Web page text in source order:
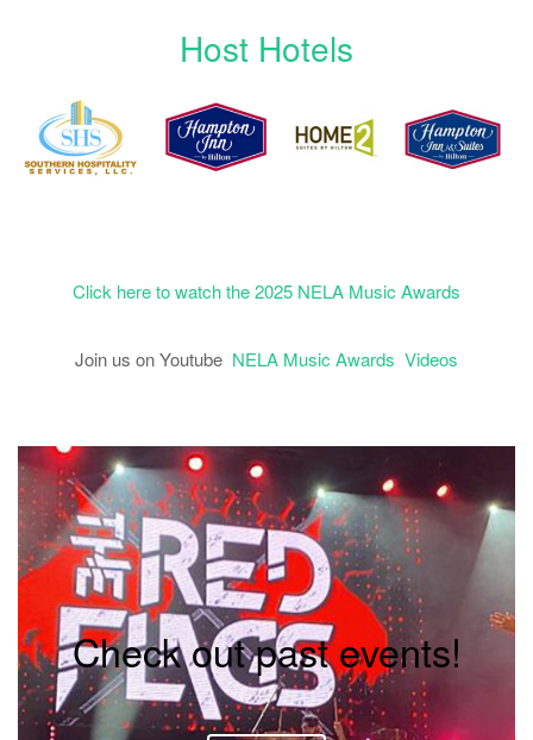
Host Hotels
Click here to watch the 2025 NELA Music Awards
Join us on Youtube NELA Music Awards Videos
Check out past events!